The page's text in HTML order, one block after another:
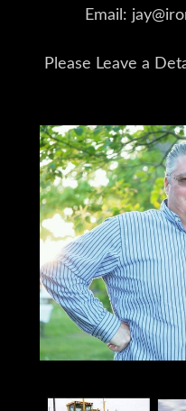
Email:
Please Leave a